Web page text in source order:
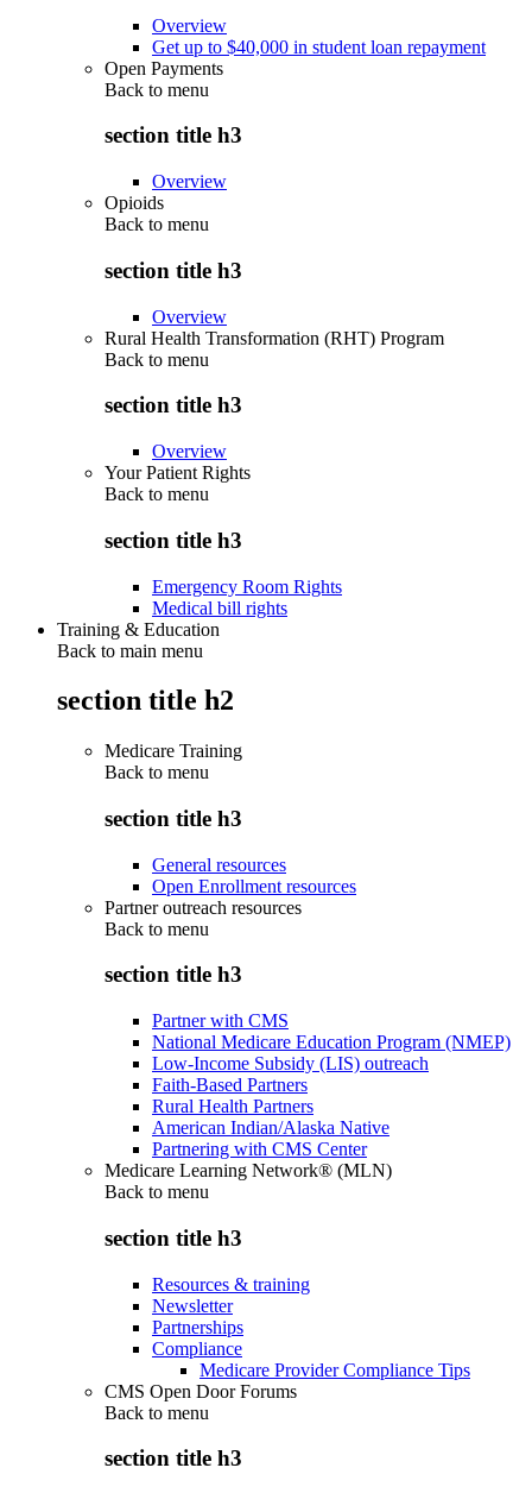
Overview
Get up to $40,000 in student loan repayment
Open Payments
Back to menu
section title h3
Overview
Opioids
Back to menu
section title h3
Overview
Rural Health Transformation (RHT) Program
Back to menu
section title h3
Overview
Your Patient Rights
Back to menu
section title h3
Emergency Room Rights
Medical bill rights
Training & Education
Back to main menu
section title h2
Medicare Training
Back to menu
section title h3
General resources
Open Enrollment resources
Partner outreach resources
Back to menu
section title h3
Partner with CMS
National Medicare Education Program (NMEP)
Low-Income Subsidy (LIS) outreach
Faith-Based Partners
Rural Health Partners
American Indian/Alaska Native
Partnering with CMS Center
Medicare Learning Network® (MLN)
Back to menu
section title h3
Resources & training
Newsletter
Partnerships
Compliance
Medicare Provider Compliance Tips
CMS Open Door Forums
Back to menu
section title h3